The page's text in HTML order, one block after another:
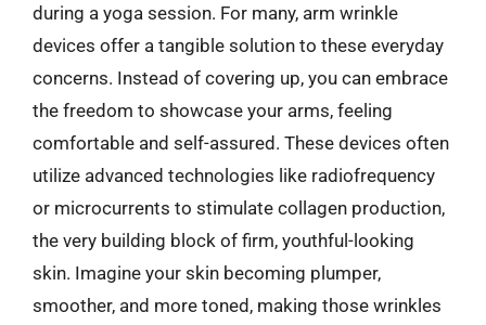
during a yoga session. For many, arm wrinkle
devices offer a tangible solution to these everyday
concerns. Instead of covering up, you can embrace
the freedom to showcase your arms, feeling
comfortable and self-assured. These devices often
utilize advanced technologies like radiofrequency
or microcurrents to stimulate collagen production,
the very building block of firm, youthful-looking
skin. Imagine your skin becoming plumper,
smoother, and more toned, making those wrinkles